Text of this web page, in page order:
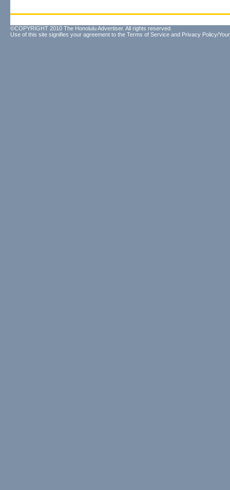
©COPYRIGHT 2010 The Honolulu Advertiser. All rights reserved.
Use of this site signifies your agreement to the Terms of Service and Privacy Policy/